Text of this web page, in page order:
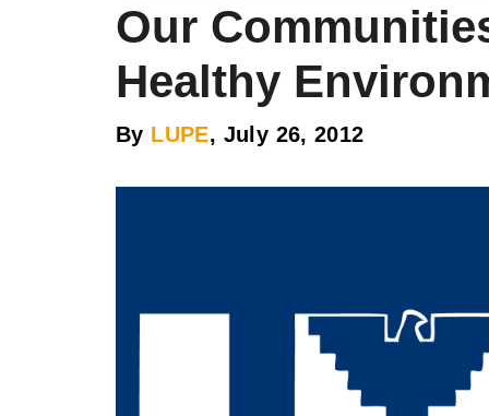
Our
Healthy
By LUPE, July 26, 2012